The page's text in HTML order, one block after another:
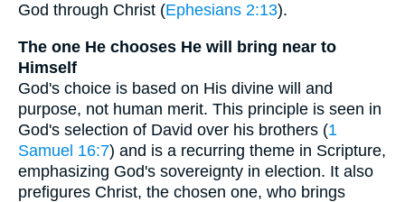
God through Christ (Ephesians 2:13).
The one He chooses He will bring near to
Himself
God's choice is based on His divine will and
purpose, not human merit. This principle is seen in
God's selection of David over his brothers (1
Samuel 16:7) and is a recurring theme in Scripture,
emphasizing God's sovereignty in election. It also
prefigures Christ, the chosen one, who brings